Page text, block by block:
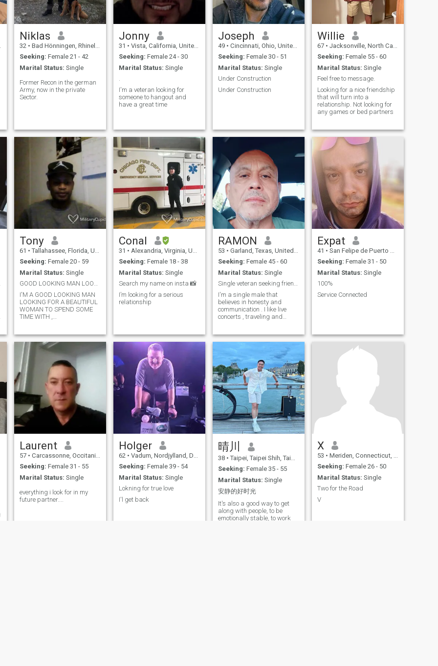
Niklas
32 • Bad Hönningen, Rhineland-Palatinate, Germany
Seeking: Female 21 - 42
Marital Status: Single
Former Recon in the german
Army, now in the private
Sector.
Jonny
31 • Vista, California, United States
Seeking: Female 24 - 30
Marital Status: Single
.
I'm a veteran looking for
someone to hangout and
have a great time
Joseph
49 • Cincinnati, Ohio, United States
Seeking: Female 30 - 51
Marital Status: Single
Under Construction
Under Construction
Willie
67 • Jacksonville, North Carolina, United States
Seeking: Female 55 - 60
Marital Status: Single
Feel free to message.
Looking for a nice friendship
that will turn into a
relationship. Not looking for
any games or bed partners
Tony
61 • Tallahassee, Florida, United States
Seeking: Female 20 - 59
Marital Status: Single
GOOD LOOKING MAN LOOKING 4 RELATIONSHIP.
I'M A GOOD LOOKING MAN
LOOKING FOR A BEAUTIFUL
WOMAN TO SPEND SOME
TIME WITH ,
ROMANCE, INTIMACY,
RELATIONSHIP,
Conal
31 • Alexandria, Virginia, United States
Seeking: Female 18 - 38
Marital Status: Single
Search my name on insta 📸
I’m looking for a serious
relationship
RAMON
53 • Garland, Texas, United States
Seeking: Female 45 - 60
Marital Status: Single
Single veteran seeking friendship first
I'm a single male that
believes in honesty and
communication . I like live
concerts , traveling and
Expat
41 • San Felipe de Puerto Plata, Puerto Plata, Dominican Republic
Seeking: Female 31 - 50
Marital Status: Single
100%
Service Connected
Laurent
57 • Carcassonne, Occitanie, France
Seeking: Female 31 - 55
Marital Status: Single
everything i look for in my
future partner....
Holger
62 • Vadum, Nordjylland, Denmark
Seeking: Female 39 - 54
Marital Status: Single
Lokning for true love
I'l get back
晴川
38 • Taipei, Taipei Shih, Taiwan (China)
Seeking: Female 35 - 55
Marital Status: Single
安静的好时光
It's also a good way to get
along with people, to be
emotionally stable, to work
X
53 • Meriden, Connecticut, United States
Seeking: Female 26 - 50
Marital Status: Single
Two for the Road
V